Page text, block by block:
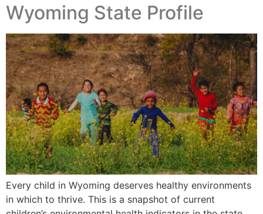
Wyoming State Profile
Every child in Wyoming deserves healthy environments
in which to thrive. This is a snapshot of current